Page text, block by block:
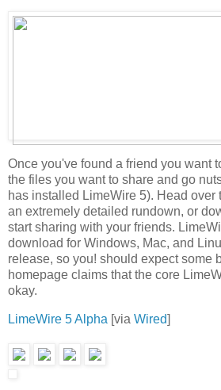
Once you've found a friend you want
the files you want to share and go
has installed LimeWire 5). Head over
an extremely detailed rundown, or
start sharing with your friends.
download for Windows, Mac, and
release, so you! should expect some
homepage claims that the core
okay.
LimeWire 5 Alpha [via Wired]